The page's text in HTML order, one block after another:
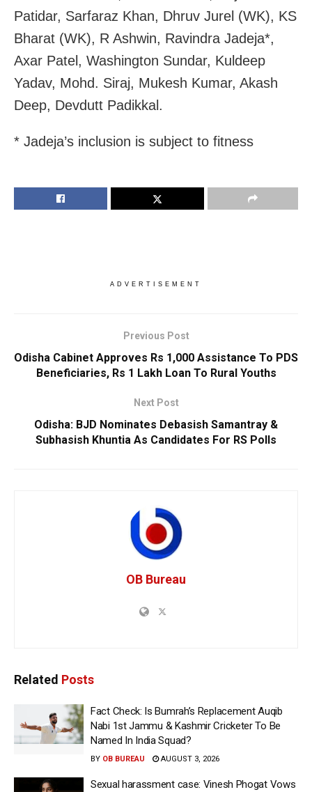
Patidar, Sarfaraz Khan, Dhruv Jurel (WK), KS
Bharat (WK), R Ashwin, Ravindra Jadeja*,
Axar Patel, Washington Sundar, Kuldeep
Yadav, Mohd. Siraj, Mukesh Kumar, Akash
Deep, Devdutt Padikkal.
* Jadeja’s inclusion is subject to fitness
ADVERTISEMENT
Previous Post
Odisha Cabinet Approves Rs 1,000 Assistance To PDS
Beneficiaries, Rs 1 Lakh Loan To Rural Youths
Next Post
Odisha: BJD Nominates Debasish Samantray &
Subhasish Khuntia As Candidates For RS Polls
OB Bureau
Related Posts
Fact Check: Is Bumrah’s Replacement Auqib
Nabi 1st Jammu & Kashmir Cricketer To Be
Named In India Squad?
BY OB BUREAU AUGUST 3, 2026
Sexual harassment case: Vinesh Phogat Vows